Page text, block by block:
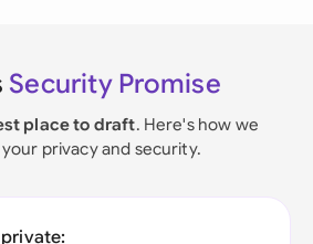
Security Promise
place to draft. Here's how we
privacy and security.